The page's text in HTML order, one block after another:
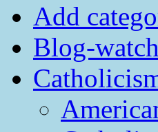
Add
Blog-